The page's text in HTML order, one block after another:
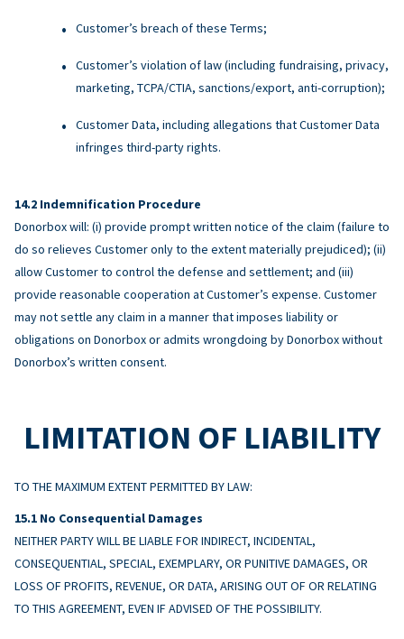
Customer’s breach of these Terms;
Customer’s violation of law (including fundraising, privacy,
marketing, TCPA/CTIA, sanctions/export, anti-corruption);
Customer Data, including allegations that Customer Data
infringes third-party rights.
Indemnification Procedure
Donorbox will: (i) provide prompt written notice of the claim (failure to
do so relieves Customer only to the extent materially prejudiced); (ii)
allow Customer to control the defense and settlement; and (iii)
provide reasonable cooperation at Customer’s expense. Customer
may not settle any claim in a manner that imposes liability or
obligations on Donorbox or admits wrongdoing by Donorbox without
Donorbox’s written consent.
LIMITATION OF LIABILITY
TO THE MAXIMUM EXTENT PERMITTED BY LAW:
No Consequential Damages
NEITHER PARTY WILL BE LIABLE FOR INDIRECT, INCIDENTAL,
CONSEQUENTIAL, SPECIAL, EXEMPLARY, OR PUNITIVE DAMAGES, OR
LOSS OF PROFITS, REVENUE, OR DATA, ARISING OUT OF OR RELATING
TO THIS AGREEMENT, EVEN IF ADVISED OF THE POSSIBILITY.